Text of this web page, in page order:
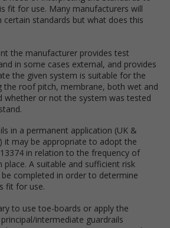
fit for use. Many manufacturers will
certain standards but what does this
the manufacturer provides test
in some cases external, and provides
the given system is suitable for the
the roof pitch, membrane, both wet and
whether or not the system was tested
in a permanent application (UK &
it may be appropriate to adopt the
in relation to the frequency of
place. A suitable and sufficient risk
completed in order to determine
fit for use.
to use toe-boards or apply the
intermediate guardrails